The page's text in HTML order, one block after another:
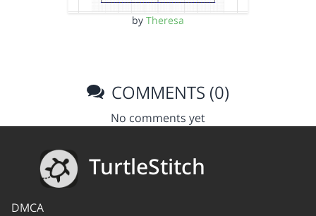
by Theresa
COMMENTS (0)
No comments yet
TurtleStitch
DMCA